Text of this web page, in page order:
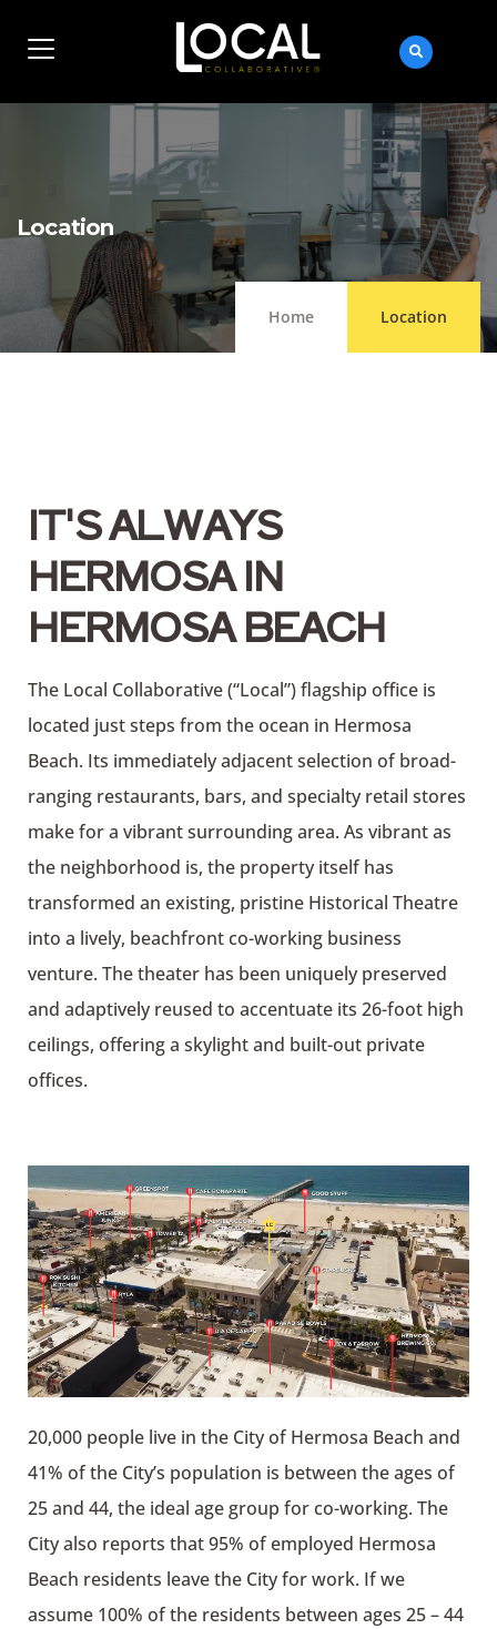
Location
Home Location
IT'S ALWAYS
HERMOSA IN
HERMOSA BEACH
The Local Collaborative (“Local”) flagship office is
located just steps from the ocean in Hermosa
Beach. Its immediately adjacent selection of broad-
ranging restaurants, bars, and specialty retail stores
make for a vibrant surrounding area. As vibrant as
the neighborhood is, the property itself has
transformed an existing, pristine Historical Theatre
into a lively, beachfront co-working business
venture. The theater has been uniquely preserved
and adaptively reused to accentuate its 26-foot high
ceilings, offering a skylight and built-out private
offices.
20,000 people live in the City of Hermosa Beach and
41% of the City’s population is between the ages of
25 and 44, the ideal age group for co-working. The
City also reports that 95% of employed Hermosa
Beach residents leave the City for work. If we
assume 100% of the residents between ages 25 – 44